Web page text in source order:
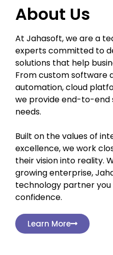
About Us
At Jahasoft, we are a
experts committed to
solutions that help
From custom software
automation, cloud
we provide end-to-end
needs.
Built on the values of
excellence, we work
their vision into reality.
growing enterprise,
technology partner
confidence.
Learn More